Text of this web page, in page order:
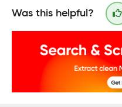
Was this helpful?